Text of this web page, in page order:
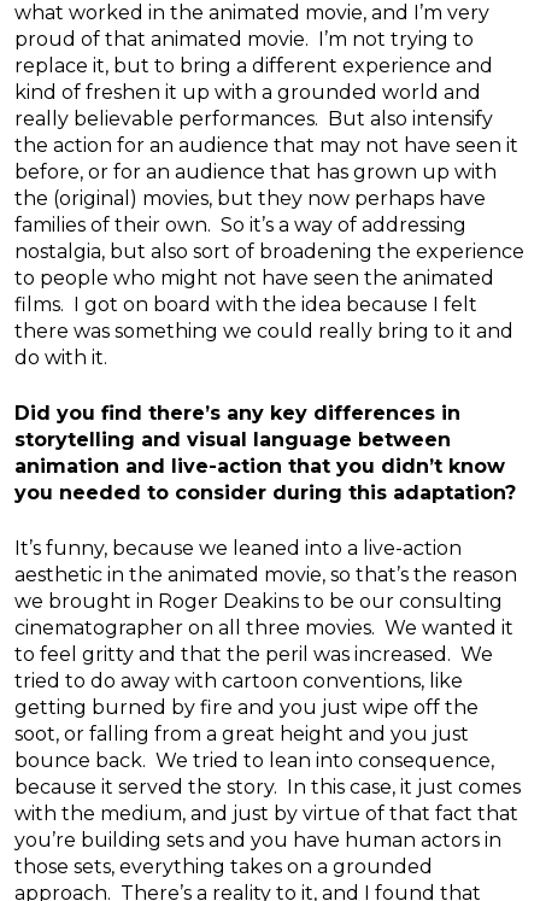
what worked in the animated movie, and I’m very
proud of that animated movie. I’m not trying to
replace it, but to bring a different experience and
kind of freshen it up with a grounded world and
really believable performances. But also intensify
the action for an audience that may not have seen it
before, or for an audience that has grown up with
the (original) movies, but they now perhaps have
families of their own. So it’s a way of addressing
nostalgia, but also sort of broadening the experience
to people who might not have seen the animated
films. I got on board with the idea because I felt
there was something we could really bring to it and
do with it.
Did you find there’s any key differences in
storytelling and visual language between
animation and live-action that you didn’t know
you needed to consider during this adaptation?
It’s funny, because we leaned into a live-action
aesthetic in the animated movie, so that’s the reason
we brought in Roger Deakins to be our consulting
cinematographer on all three movies. We wanted it
to feel gritty and that the peril was increased. We
tried to do away with cartoon conventions, like
getting burned by fire and you just wipe off the
soot, or falling from a great height and you just
bounce back. We tried to lean into consequence,
because it served the story. In this case, it just comes
with the medium, and just by virtue of that fact that
you’re building sets and you have human actors in
those sets, everything takes on a grounded
approach. There’s a reality to it, and I found that